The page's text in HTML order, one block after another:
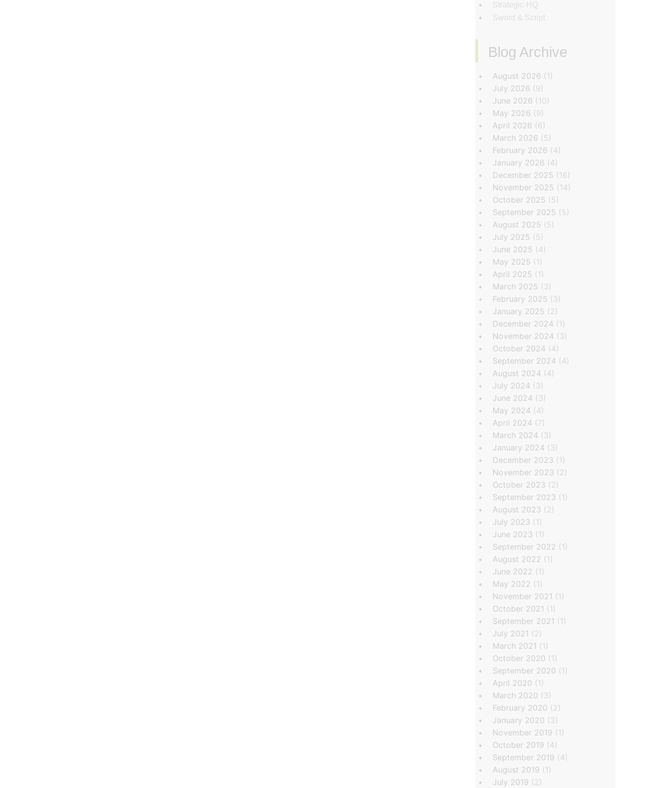
Strategic-HQ
Sword & Script
Blog Archive
‏‏‎ ‎
August 2026 (1)
July 2026 (9)
June 2026 (10)
May 2026 (9)
April 2026 (6)
March 2026 (5)
February 2026 (4)
January 2026 (4)
December 2025 (16)
November 2025 (14)
October 2025 (5)
September 2025 (5)
August 2025 (5)
July 2025 (5)
June 2025 (4)
May 2025 (1)
April 2025 (1)
March 2025 (3)
February 2025 (3)
January 2025 (2)
December 2024 (1)
November 2024 (3)
October 2024 (4)
September 2024 (4)
August 2024 (4)
July 2024 (3)
June 2024 (3)
May 2024 (4)
April 2024 (7)
March 2024 (3)
January 2024 (3)
December 2023 (1)
November 2023 (2)
October 2023 (2)
September 2023 (1)
August 2023 (2)
July 2023 (1)
June 2023 (1)
September 2022 (1)
August 2022 (1)
June 2022 (1)
May 2022 (1)
November 2021 (1)
October 2021 (1)
September 2021 (1)
July 2021 (2)
March 2021 (1)
October 2020 (1)
September 2020 (1)
April 2020 (1)
March 2020 (3)
February 2020 (2)
January 2020 (3)
November 2019 (1)
October 2019 (4)
September 2019 (4)
August 2019 (1)
July 2019 (2)